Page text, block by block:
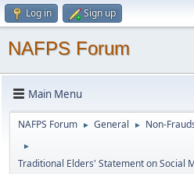
Log in Sign up
NAFPS Forum
Main Menu
NAFPS Forum ► General ► Non-
►
Traditional Elders' Statement on Social